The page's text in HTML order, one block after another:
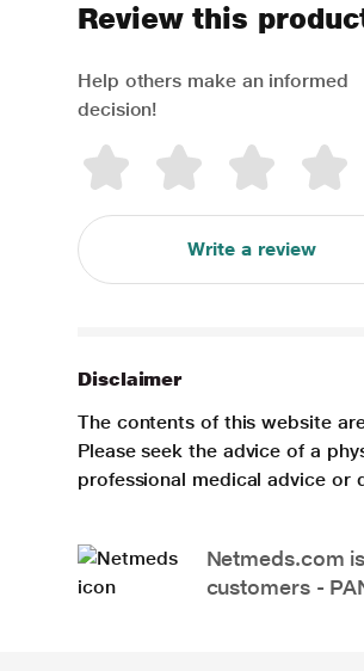
Review this
Help others make an informed
decision!
Write a review
Disclaimer
The contents of this website
Please seek the advice of a
professional medical advice or
Netmeds.com
customers -